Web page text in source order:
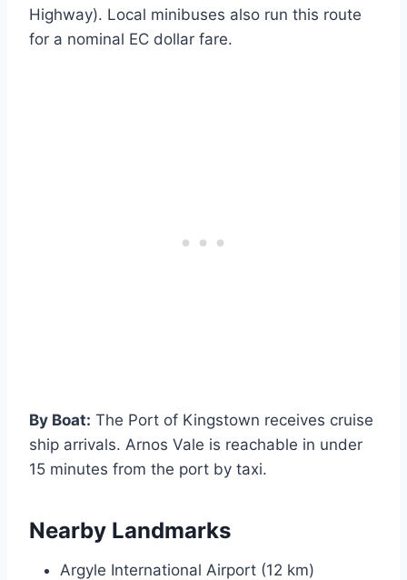
Highway). Local minibuses also run this route
for a nominal EC dollar fare.
By Boat: The Port of Kingstown receives cruise
ship arrivals. Arnos Vale is reachable in under
15 minutes from the port by taxi.
Nearby Landmarks
Argyle International Airport (12 km)